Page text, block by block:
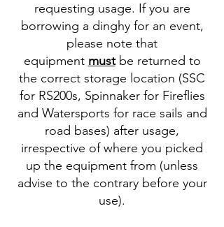
requesting usage. If you are
borrowing a dinghy for an event,
please note that
equipment mustbe returned to
the correct storage location (SSC
for RS200s, Spinnaker for Fireflies
and Watersports for race sails and
road bases) after usage,
irrespective of where you picked
up the equipment from (unless
advise to the contrary before your
use).